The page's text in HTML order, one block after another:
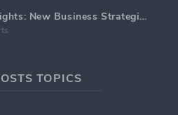
Marketing Data AI Insights: New Business Strategies for 2024
TOPICS